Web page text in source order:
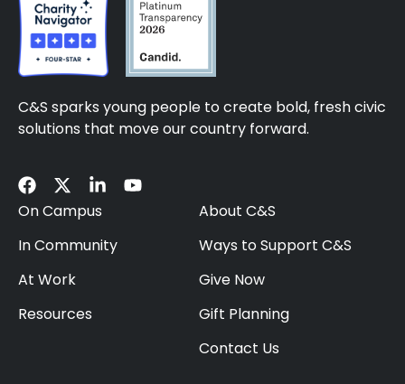
C&S sparks young people to create bold, fresh civic
solutions that move our country forward.
On Campus
In Community
At Work
Resources
About C&S
Ways to Support C&S
Give Now
Gift Planning
Contact Us